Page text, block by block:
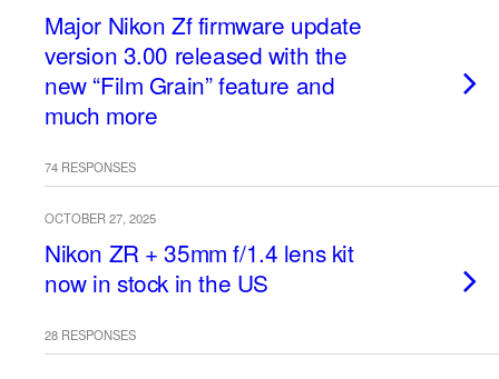
Major Nikon Zf firmware update
version 3.00 released with the
new “Film Grain” feature and
much more
74 RESPONSES
OCTOBER 27, 2025
Nikon ZR + 35mm f/1.4 lens kit
now in stock in the US
28 RESPONSES